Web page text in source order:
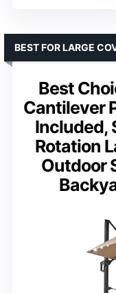
Best
Cantilever
Included,
Rotation
Outdoor
BEST FOR LARGE